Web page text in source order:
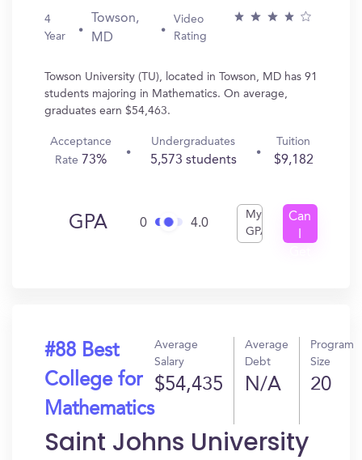
4
Year
Towson,
MD
Video
Rating
Towson University (TU), located in Towson, MD has 91
students majoring in Mathematics. On average,
graduates earn $54,463.
Acceptance
Rate 73%
Undergraduates
5,573 students
Tuition
$9,182
GPA 0 4.0
My
GPA
Can
#88 Best
College for
Mathematics
Average
Salary
$54,435
Average
Debt
N/A
Program
Size
20
Saint Johns University